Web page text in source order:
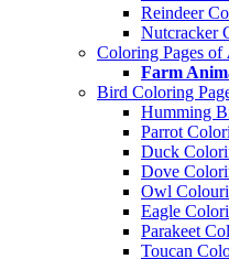
Reindeer
Nutcracker
Coloring Pages of
Farm
Bird Coloring
Humming
Parrot
Duck
Dove
Owl
Eagle
Parakeet
Toucan